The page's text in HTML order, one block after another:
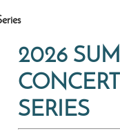
2026
CONCERT
SERIES